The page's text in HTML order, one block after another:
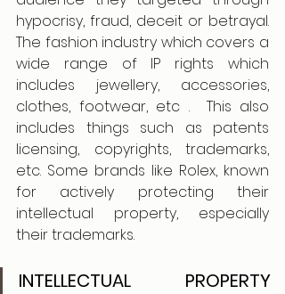
hypocrisy, fraud, deceit or betrayal.
The fashion industry which covers a
wide range of IP rights which
includes jewellery, accessories,
clothes, footwear, etc .  This also
includes things such as patents
licensing, copyrights, trademarks,
etc. Some brands like Rolex, known
for actively protecting their
intellectual property, especially
their trademarks.
INTELLECTUAL PROPERTY